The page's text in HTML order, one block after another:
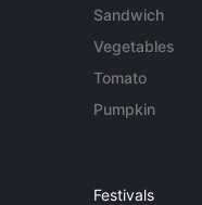
Sandwich
Vegetables
Tomato
Pumpkin
Festivals